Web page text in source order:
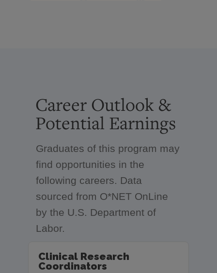
Career Outlook &
Potential Earnings
Graduates of this program may
find opportunities in the
following careers. Data
sourced from O*NET OnLine
by the U.S. Department of
Labor.
Clinical Research
Coordinators